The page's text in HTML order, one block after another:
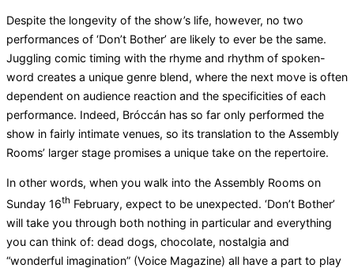
Despite the longevity of the show’s life, however, no two
performances of ‘Don’t Bother’ are likely to ever be the same.
Juggling comic timing with the rhyme and rhythm of spoken-
word creates a unique genre blend, where the next move is often
dependent on audience reaction and the specificities of each
performance. Indeed, Bróccán has so far only performed the
show in fairly intimate venues, so its translation to the Assembly
Rooms’ larger stage promises a unique take on the repertoire.
In other words, when you walk into the Assembly Rooms on
Sunday 16th February, expect to be unexpected. ‘Don’t Bother’
will take you through both nothing in particular and everything
you can think of: dead dogs, chocolate, nostalgia and
“wonderful imagination” (Voice Magazine) all have a part to play